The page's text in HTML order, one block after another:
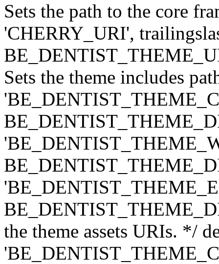
Sets the path to the core
'CHERRY_URI',
Sets the theme includes
the theme assets URIs. */